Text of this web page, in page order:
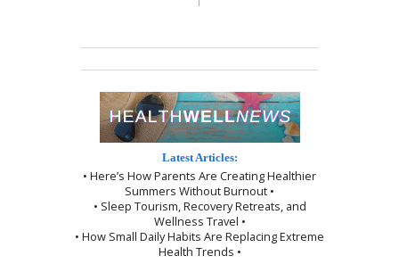
Latest Articles:
• Here’s How Parents Are Creating Healthier
Summers Without Burnout •
• Sleep Tourism, Recovery Retreats, and
Wellness Travel •
• How Small Daily Habits Are Replacing Extreme
Health Trends •